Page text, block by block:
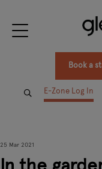
Book a
E-Zone Log In
25 Mar 2021